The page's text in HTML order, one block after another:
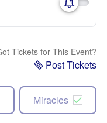
Tickets for This Event?
Post Tickets
Miracles